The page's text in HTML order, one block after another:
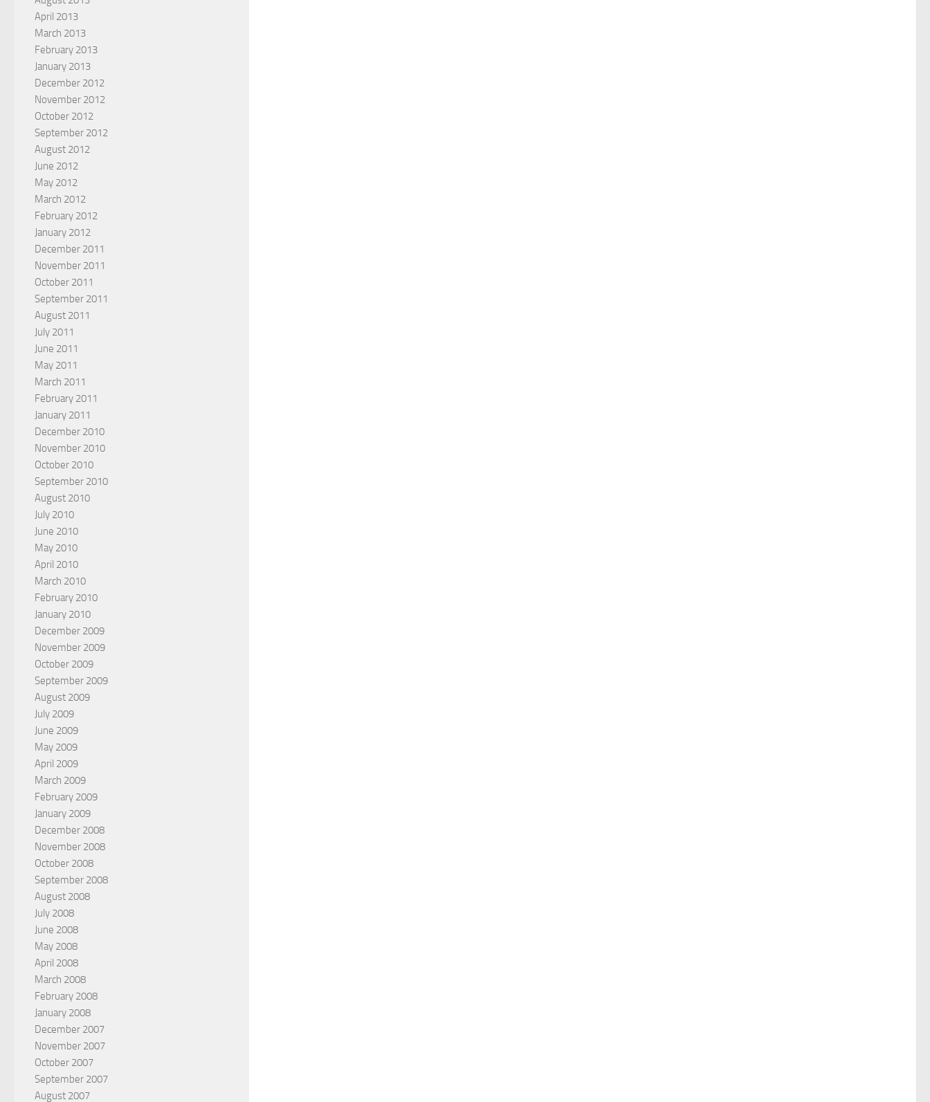
April 2013
March 2013
February 2013
January 2013
December 2012
November 2012
October 2012
September 2012
August 2012
June 2012
May 2012
March 2012
February 2012
January 2012
December 2011
November 2011
October 2011
September 2011
August 2011
July 2011
June 2011
May 2011
March 2011
February 2011
January 2011
December 2010
November 2010
October 2010
September 2010
August 2010
July 2010
June 2010
May 2010
April 2010
March 2010
February 2010
January 2010
December 2009
November 2009
October 2009
September 2009
August 2009
July 2009
June 2009
May 2009
April 2009
March 2009
February 2009
January 2009
December 2008
November 2008
October 2008
September 2008
August 2008
July 2008
June 2008
May 2008
April 2008
March 2008
February 2008
January 2008
December 2007
November 2007
October 2007
September 2007
August 2007